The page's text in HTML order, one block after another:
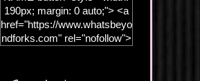
190px; margin: 0 auto;"> <a
href="https://www.whatsbeyo
ndforks.com" rel="nofollow">